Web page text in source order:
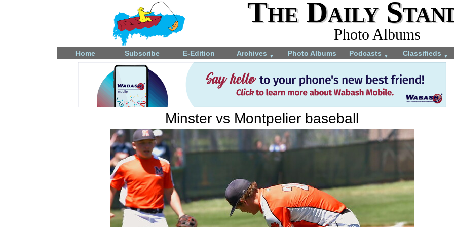
The Daily
Photo Albums
Home Subscribe E-Edition Archives ▼ Photo Albums Podcasts ▼ Classifieds ▼
Minster vs Montpelier baseball